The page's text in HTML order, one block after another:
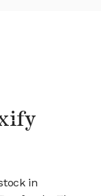
in